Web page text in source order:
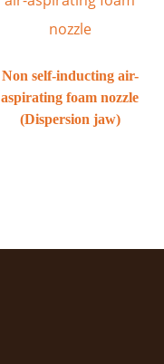
Non self-inducting air-
aspirating foam nozzle
(Dispersion jaw)